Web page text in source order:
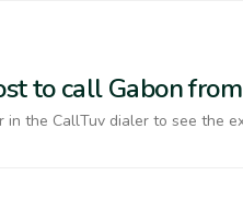
to call Gabon
the CallTuv dialer to see the